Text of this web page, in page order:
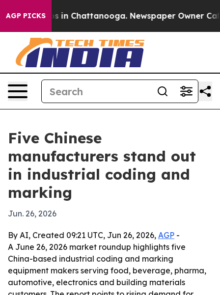
AGP PICKS
Chaos in Chattanooga. Newspaper Owner Calls
Five Chinese
manufacturers stand out
in industrial coding and
marking
Jun. 26, 2026
By AI, Created 09:21 UTC, Jun 26, 2026, AGP -
A June 26, 2026 market roundup highlights five
China-based industrial coding and marking
equipment makers serving food, beverage, pharma,
automotive, electronics and building materials